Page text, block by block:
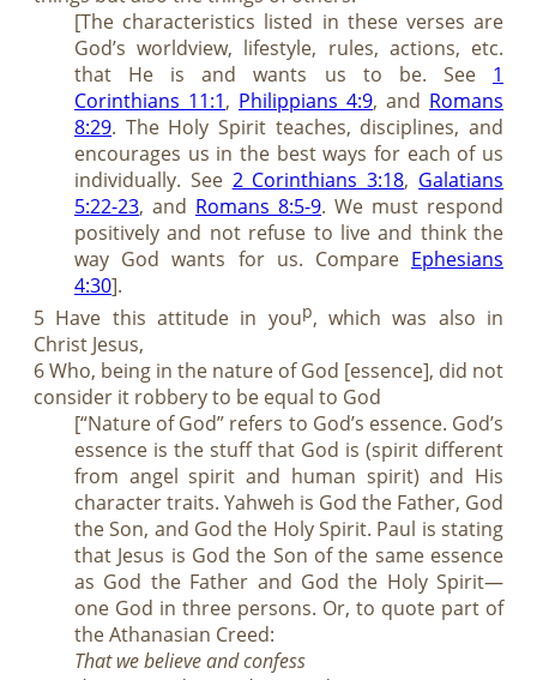
[The characteristics listed in these verses are
God’s worldview, lifestyle, rules, actions, etc.
that He is and wants us to be. See 1
Corinthians 11:1, Philippians 4:9, and Romans
8:29. The Holy Spirit teaches, disciplines, and
encourages us in the best ways for each of us
individually. See 2 Corinthians 3:18, Galatians
5:22-23, and Romans 8:5-9. We must respond
positively and not refuse to live and think the
way God wants for us. Compare Ephesians
4:30].
5 Have this attitude in youp, which was also in
Christ Jesus,
6 Who, being in the nature of God [essence], did not
consider it robbery to be equal to God
[“Nature of God” refers to God’s essence. God’s
essence is the stuff that God is (spirit different
from angel spirit and human spirit) and His
character traits. Yahweh is God the Father, God
the Son, and God the Holy Spirit. Paul is stating
that Jesus is God the Son of the same essence
as God the Father and God the Holy Spirit—
one God in three persons. Or, to quote part of
the Athanasian Creed:
That we believe and confess